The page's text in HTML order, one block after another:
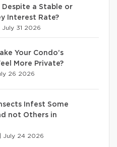
Despite a Stable or
Interest Rate?
July 31 2026
Your Condo’s
More Private?
26 2026
Infest Some
not Others in
July 24 2026